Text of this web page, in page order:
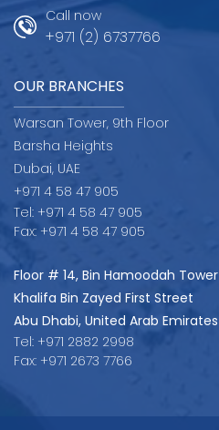
Call now
+971 (2) 6737766
OUR BRANCHES
Warsan Tower, 9th Floor
Barsha Heights
Dubai, UAE
+971 4 58 47 905
Tel: +971 4 58 47 905
Fax: +971 4 58 47 905
Floor # 14, Bin Hamoodah Tower
Khalifa Bin Zayed First Street
Abu Dhabi, United Arab Emirates
Tel: +971 2882 2998
Fax: +971 2673 7766